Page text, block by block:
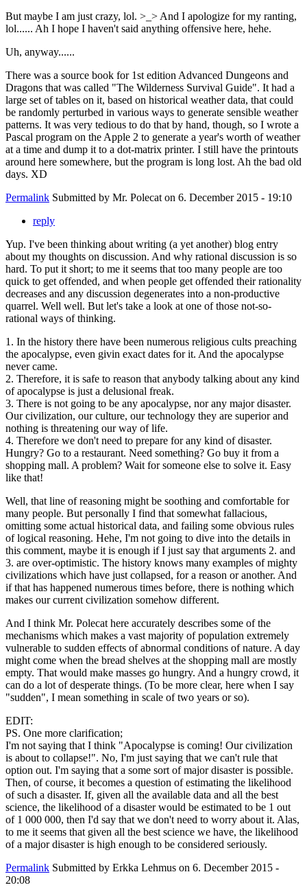
But maybe I am just crazy, lol. >_> And I apologize for my ranting,
lol...... Ah I hope I haven't said anything offensive here, hehe.
Uh, anyway......
There was a source book for 1st edition Advanced Dungeons and
Dragons that was called "The Wilderness Survival Guide". It had a
large set of tables on it, based on historical weather data, that could
be randomly perturbed in various ways to generate sensible weather
patterns. It was very tedious to do that by hand, though, so I wrote a
Pascal program on the Apple 2 to generate a year's worth of weather
at a time and dump it to a dot-matrix printer. I still have the printouts
around here somewhere, but the program is long lost. Ah the bad old
days. XD
Permalink Submitted by Mr. Polecat on 6. December 2015 - 19:10
reply
Yup. I've been thinking about writing (a yet another) blog entry
about my thoughts on discussion. And why rational discussion is so
hard. To put it short; to me it seems that too many people are too
quick to get offended, and when people get offended their rationality
decreases and any discussion degenerates into a non-productive
quarrel. Well well. But let's take a look at one of those not-so-
rational ways of thinking.
1. In the history there have been numerous religious cults preaching
the apocalypse, even givin exact dates for it. And the apocalypse
never came.
2. Therefore, it is safe to reason that anybody talking about any kind
of apocalypse is just a delusional freak.
3. There is not going to be any apocalypse, nor any major disaster.
Our civilization, our culture, our technology they are superior and
nothing is threatening our way of life.
4. Therefore we don't need to prepare for any kind of disaster.
Hungry? Go to a restaurant. Need something? Go buy it from a
shopping mall. A problem? Wait for someone else to solve it. Easy
like that!
Well, that line of reasoning might be soothing and comfortable for
many people. But personally I find that somewhat fallacious,
omitting some actual historical data, and failing some obvious rules
of logical reasoning. Hehe, I'm not going to dive into the details in
this comment, maybe it is enough if I just say that arguments 2. and
3. are over-optimistic. The history knows many examples of mighty
civilizations which have just collapsed, for a reason or another. And
if that has happened numerous times before, there is nothing which
makes our current civilization somehow different.
And I think Mr. Polecat here accurately describes some of the
mechanisms which makes a vast majority of population extremely
vulnerable to sudden effects of abnormal conditions of nature. A day
might come when the bread shelves at the shopping mall are mostly
empty. That would make masses go hungry. And a hungry crowd, it
can do a lot of desperate things. (To be more clear, here when I say
"sudden", I mean something in scale of two years or so).
EDIT:
PS. One more clarification;
I'm not saying that I think "Apocalypse is coming! Our civilization
is about to collapse!". No, I'm just saying that we can't rule that
option out. I'm saying that a some sort of major disaster is possible.
Then, of course, it becomes a question of estimating the likelihood
of such a disaster. If, given all the available data and all the best
science, the likelihood of a disaster would be estimated to be 1 out
of 1 000 000, then I'd say that we don't need to worry about it. Alas,
to me it seems that given all the best science we have, the likelihood
of a major disaster is high enough to be considered seriously.
Permalink Submitted by Erkka Lehmus on 6. December 2015 -
20:08